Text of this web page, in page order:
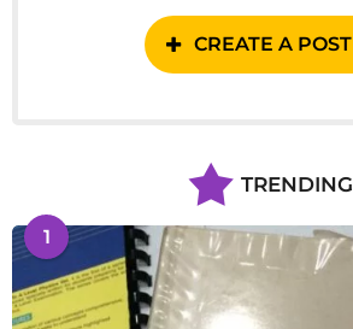
CREATE A POST
TRENDING
1